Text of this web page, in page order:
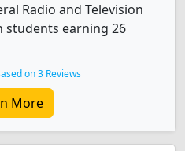
Radio and Television
earning 26
on 3 Reviews
More